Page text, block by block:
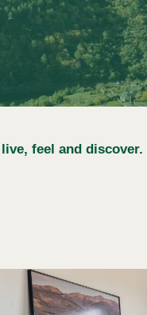
feel and discover.